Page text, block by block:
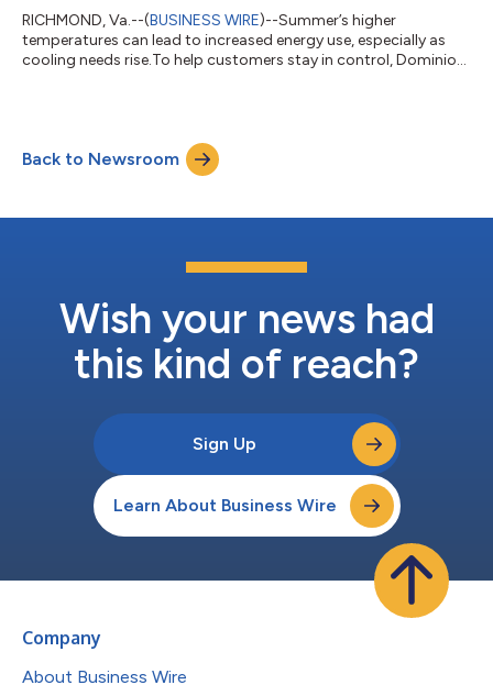
RICHMOND, Va.--(BUSINESS WIRE)--Summer’s higher
temperatures can lead to increased energy use, especially as
cooling needs rise.To help customers stay in control, Dominion
other essentials, including their electric bill. As temperatures
rise, customers typically use more electricity to keep their
Back to Newsroom
Wish your news had
this kind of reach?
Sign Up
Learn About Business Wire
Company
About Business Wire